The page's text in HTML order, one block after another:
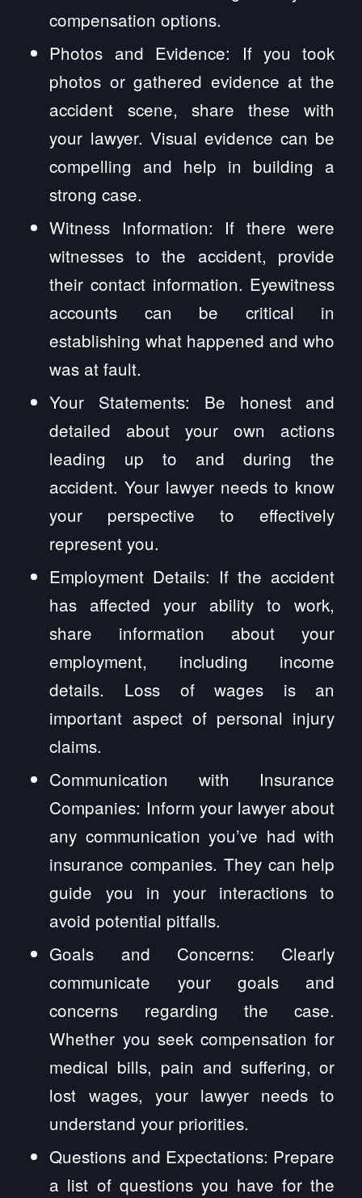
compensation options.
Photos and Evidence: If you took
photos or gathered evidence at the
accident scene, share these with
your lawyer. Visual evidence can be
compelling and help in building a
strong case.
Witness Information: If there were
witnesses to the accident, provide
their contact information. Eyewitness
accounts can be critical in
establishing what happened and who
was at fault.
Your Statements: Be honest and
detailed about your own actions
leading up to and during the
accident. Your lawyer needs to know
your perspective to effectively
represent you.
Employment Details: If the accident
has affected your ability to work,
share information about your
employment, including income
details. Loss of wages is an
important aspect of personal injury
claims.
Communication with Insurance
Companies: Inform your lawyer about
any communication you’ve had with
insurance companies. They can help
guide you in your interactions to
avoid potential pitfalls.
Goals and Concerns: Clearly
communicate your goals and
concerns regarding the case.
Whether you seek compensation for
medical bills, pain and suffering, or
lost wages, your lawyer needs to
understand your priorities.
Questions and Expectations: Prepare
a list of questions you have for the